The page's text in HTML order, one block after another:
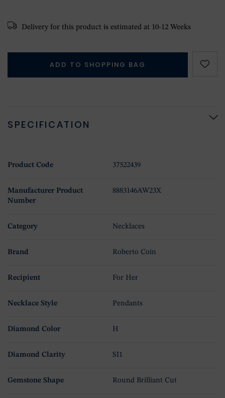
Delivery for this product is estimated at 10-12 Weeks
ADD TO SHOPPING BAG
SPECIFICATION
Product Code 37522439
Manufacturer Product
Number
8883146AW23X
Category Necklaces
Brand Roberto Coin
Recipient For Her
Necklace Style Pendants
Diamond Color H
Diamond Clarity SI1
Gemstone Shape Round Brilliant Cut